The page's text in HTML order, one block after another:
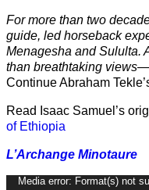
For more than two
guide, led horseback
Menagesha and Sululta.
than breathtaking
Continue Abraham
Read Isaac Samuel’s
of Ethiopia
L’Archange Minotaure
Video
Media error: Format(s) not